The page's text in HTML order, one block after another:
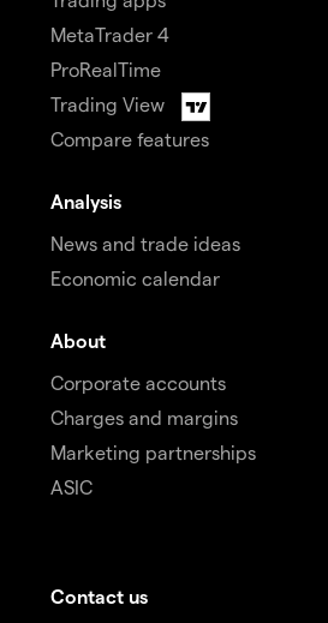
MetaTrader 4
ProRealTime
Trading View
Compare features
Analysis
News and trade ideas
Economic calendar
About
Corporate accounts
Charges and margins
Marketing partnerships
ASIC
Contact us